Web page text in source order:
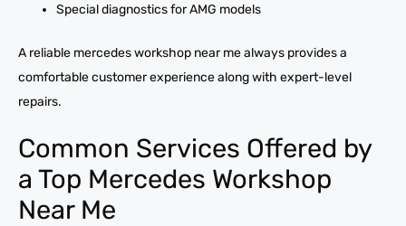
Special diagnostics for AMG models
A reliable mercedes workshop near me always provides a
comfortable customer experience along with expert-level
repairs.
Common Services Offered by
a Top Mercedes Workshop
Near Me